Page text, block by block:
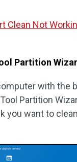
Clean Not
Partition
with the
Partition
you want to